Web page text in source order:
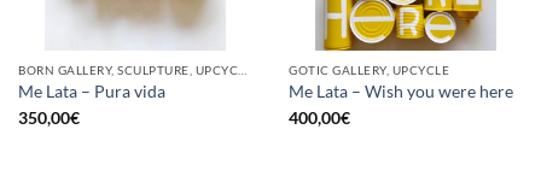
BORN GALLERY, SCULPTURE, UPCYCLE
Me Lata – Pura vida
350,00€
GOTIC GALLERY, UPCYCLE
Me Lata – Wish you were here
400,00€